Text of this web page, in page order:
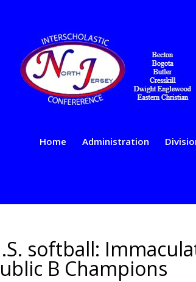
Home Administration
softball:
B Champions